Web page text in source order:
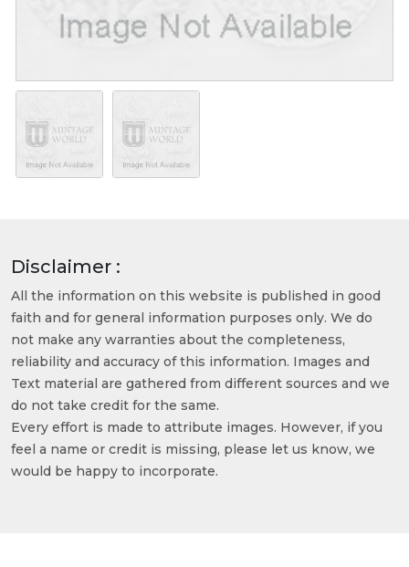
Disclaimer :
All the information on this website is published in good
faith and for general information purposes only. We do
not make any warranties about the completeness,
reliability and accuracy of this information. Images and
Text material are gathered from different sources and we
do not take credit for the same.
Every effort is made to attribute images. However, if you
feel a name or credit is missing, please let us know, we
would be happy to incorporate.